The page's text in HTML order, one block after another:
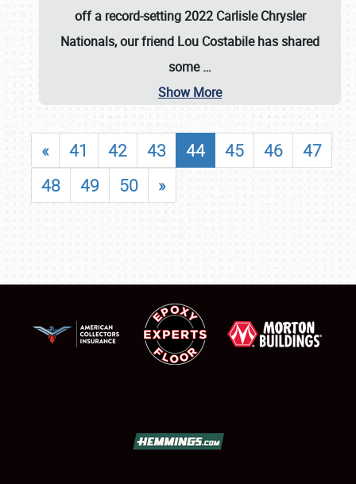
off a record-setting 2022 Carlisle Chrysler
Nationals, our friend Lou Costabile has shared
some…
Show More
« 41 42 43 44 45 46
47
48
49 50 »